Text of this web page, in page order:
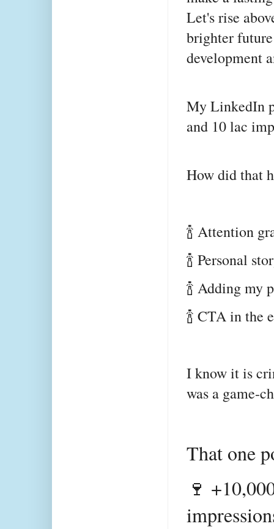
Let's rise
brighter
development
My LinkedIn
and 10 lac
How did that
🍾 Attention
🍾 Personal
🍾 Adding my
🍾 CTA in the
I know it is
was a game-
That one
🍷